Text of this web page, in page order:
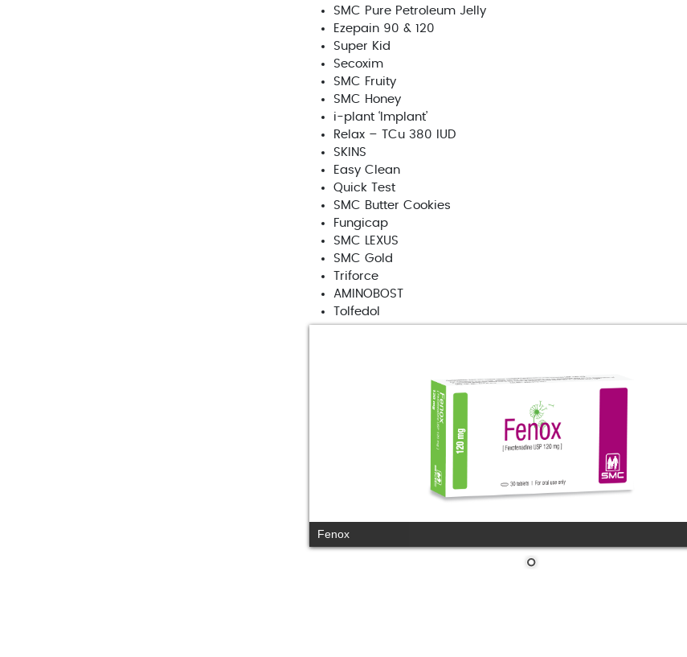
SMC Pure Petroleum Jelly
Ezepain 90 & 120
Super Kid
Secoxim
SMC Fruity
SMC Honey
i-plant ‘Implant’
Relax – TCu 380 IUD
SKINS
Easy Clean
Quick Test
SMC Butter Cookies
Fungicap
SMC LEXUS
SMC Gold
Triforce
AMINOBOST
Tolfedol
Fenox